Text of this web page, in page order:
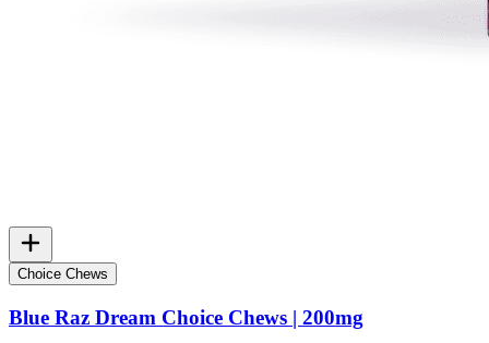
Choice Chews
Blue Raz Dream Choice Chews | 200mg